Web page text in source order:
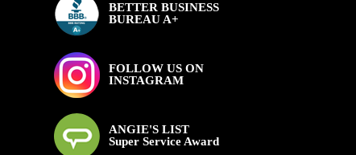
BETTER BUSINESS
BUREAU A+
FOLLOW US ON
INSTAGRAM
ANGIE'S LIST
Super Service Award